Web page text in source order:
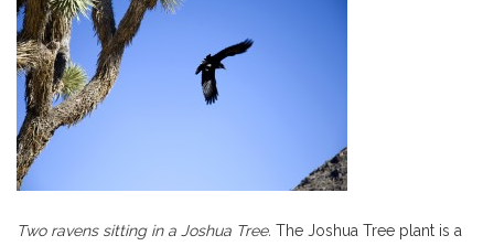
Two ravens sitting in a Joshua Tree. The Joshua Tree plant is a